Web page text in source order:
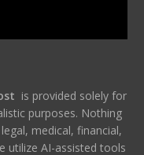
is provided solely for
purposes. Nothing
medical, financial,
utilize AI-assisted tools